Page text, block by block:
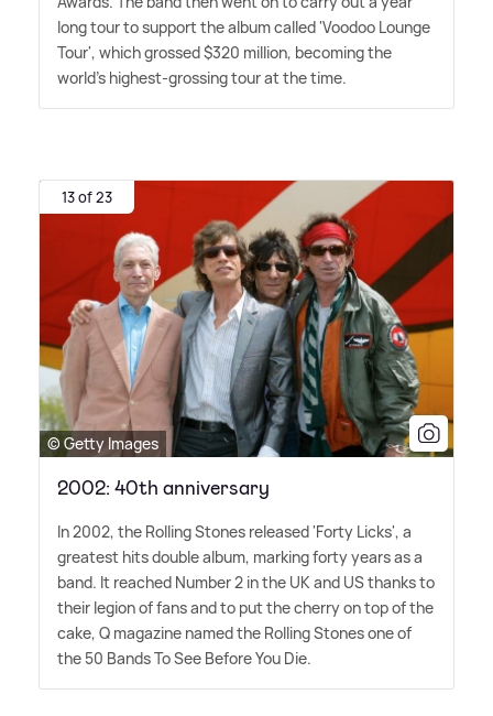
long tour to support the album called 'Voodoo Lounge
Tour', which grossed $320 million, becoming the
world's highest-grossing tour at the time.
13 of 23
© Getty Images
2002: 40th anniversary
In 2002, the Rolling Stones released 'Forty Licks', a
greatest hits double album, marking forty years as a
band. It reached Number 2 in the UK and US thanks to
their legion of fans and to put the cherry on top of the
cake, Q magazine named the Rolling Stones one of
the 50 Bands To See Before You Die.